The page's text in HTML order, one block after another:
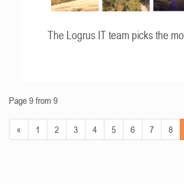
The Logrus IT team picks the
Page 9 from 9
« 1 2 3 4 5 6 7 8